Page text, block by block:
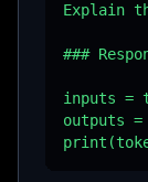
Explain
###
inputs =
outputs =